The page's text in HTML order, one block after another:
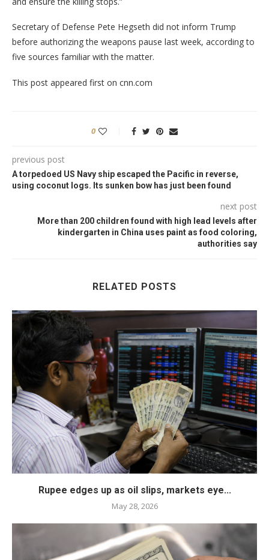
Secretary of Defense Pete Hegseth did not inform Trump
before authorizing the weapons pause last week, according to
five sources familiar with the matter.
This post appeared first on cnn.com
0
previous post
A torpedoed US Navy ship escaped the Pacific in reverse,
using coconut logs. Its sunken bow has just been found
next post
More than 200 children found with high lead levels after
kindergarten in China uses paint as food coloring,
authorities say
RELATED POSTS
Rupee edges up as oil slips, markets eye...
May 28, 2026